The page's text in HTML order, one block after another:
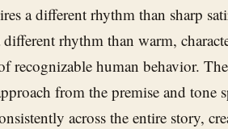
a different rhythm than sharp
rhythm than warm,
recognizable human behavior.
from the premise and tone
across the entire story,